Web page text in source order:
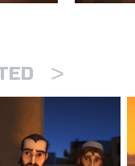
>